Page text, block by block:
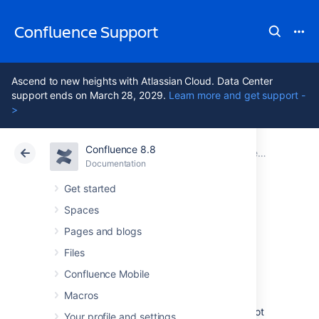
Confluence Support
Ascend to new heights with Atlassian Cloud. Data Center
support ends on March 28, 2029. Learn more and get support -
>
Confluence 8.8
Documentation
Get started
Spaces
Pages and blogs
Files
Confluence Mobile
Macros
Your profile and settings
Atlassian Support Confluence 8.8Documentation
Confluence administrator's guide
Cloud Data Center 8.8
Performance
Tuning
This document describes tuning your
application for improved performance. It is not